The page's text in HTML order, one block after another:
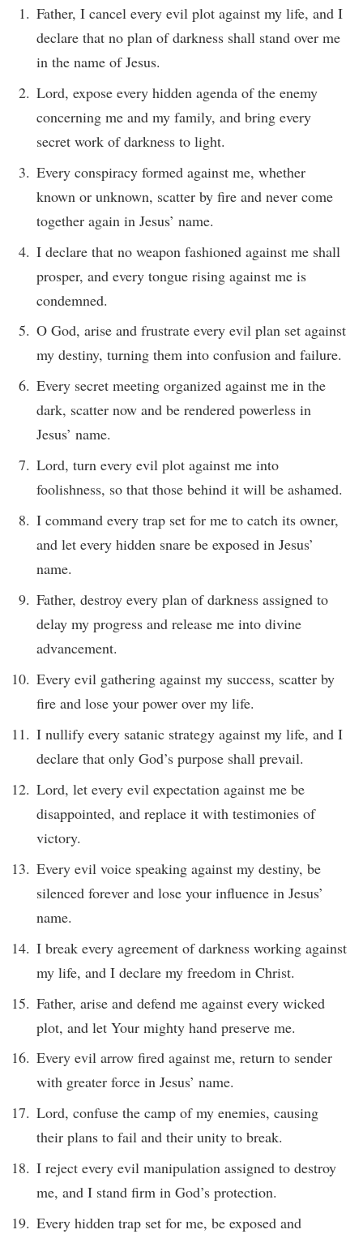
Father, I cancel every evil plot against my life, and I
declare that no plan of darkness shall stand over me
in the name of Jesus.
Lord, expose every hidden agenda of the enemy
concerning me and my family, and bring every
secret work of darkness to light.
Every conspiracy formed against me, whether
known or unknown, scatter by fire and never come
together again in Jesus’ name.
I declare that no weapon fashioned against me shall
prosper, and every tongue rising against me is
condemned.
O God, arise and frustrate every evil plan set against
my destiny, turning them into confusion and failure.
Every secret meeting organized against me in the
dark, scatter now and be rendered powerless in
Jesus’ name.
Lord, turn every evil plot against me into
foolishness, so that those behind it will be ashamed.
I command every trap set for me to catch its owner,
and let every hidden snare be exposed in Jesus’
name.
Father, destroy every plan of darkness assigned to
delay my progress and release me into divine
advancement.
Every evil gathering against my success, scatter by
fire and lose your power over my life.
I nullify every satanic strategy against my life, and I
declare that only God’s purpose shall prevail.
Lord, let every evil expectation against me be
disappointed, and replace it with testimonies of
victory.
Every evil voice speaking against my destiny, be
silenced forever and lose your influence in Jesus’
name.
I break every agreement of darkness working against
my life, and I declare my freedom in Christ.
Father, arise and defend me against every wicked
plot, and let Your mighty hand preserve me.
Every evil arrow fired against me, return to sender
with greater force in Jesus’ name.
Lord, confuse the camp of my enemies, causing
their plans to fail and their unity to break.
I reject every evil manipulation assigned to destroy
me, and I stand firm in God’s protection.
Every hidden trap set for me, be exposed and